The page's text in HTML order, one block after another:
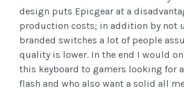
design puts Epicgear at a
production costs; in addition by not
branded switches a lot of people
quality is lower. In the end I would
this keyboard to gamers looking for
flash and who also want a solid all